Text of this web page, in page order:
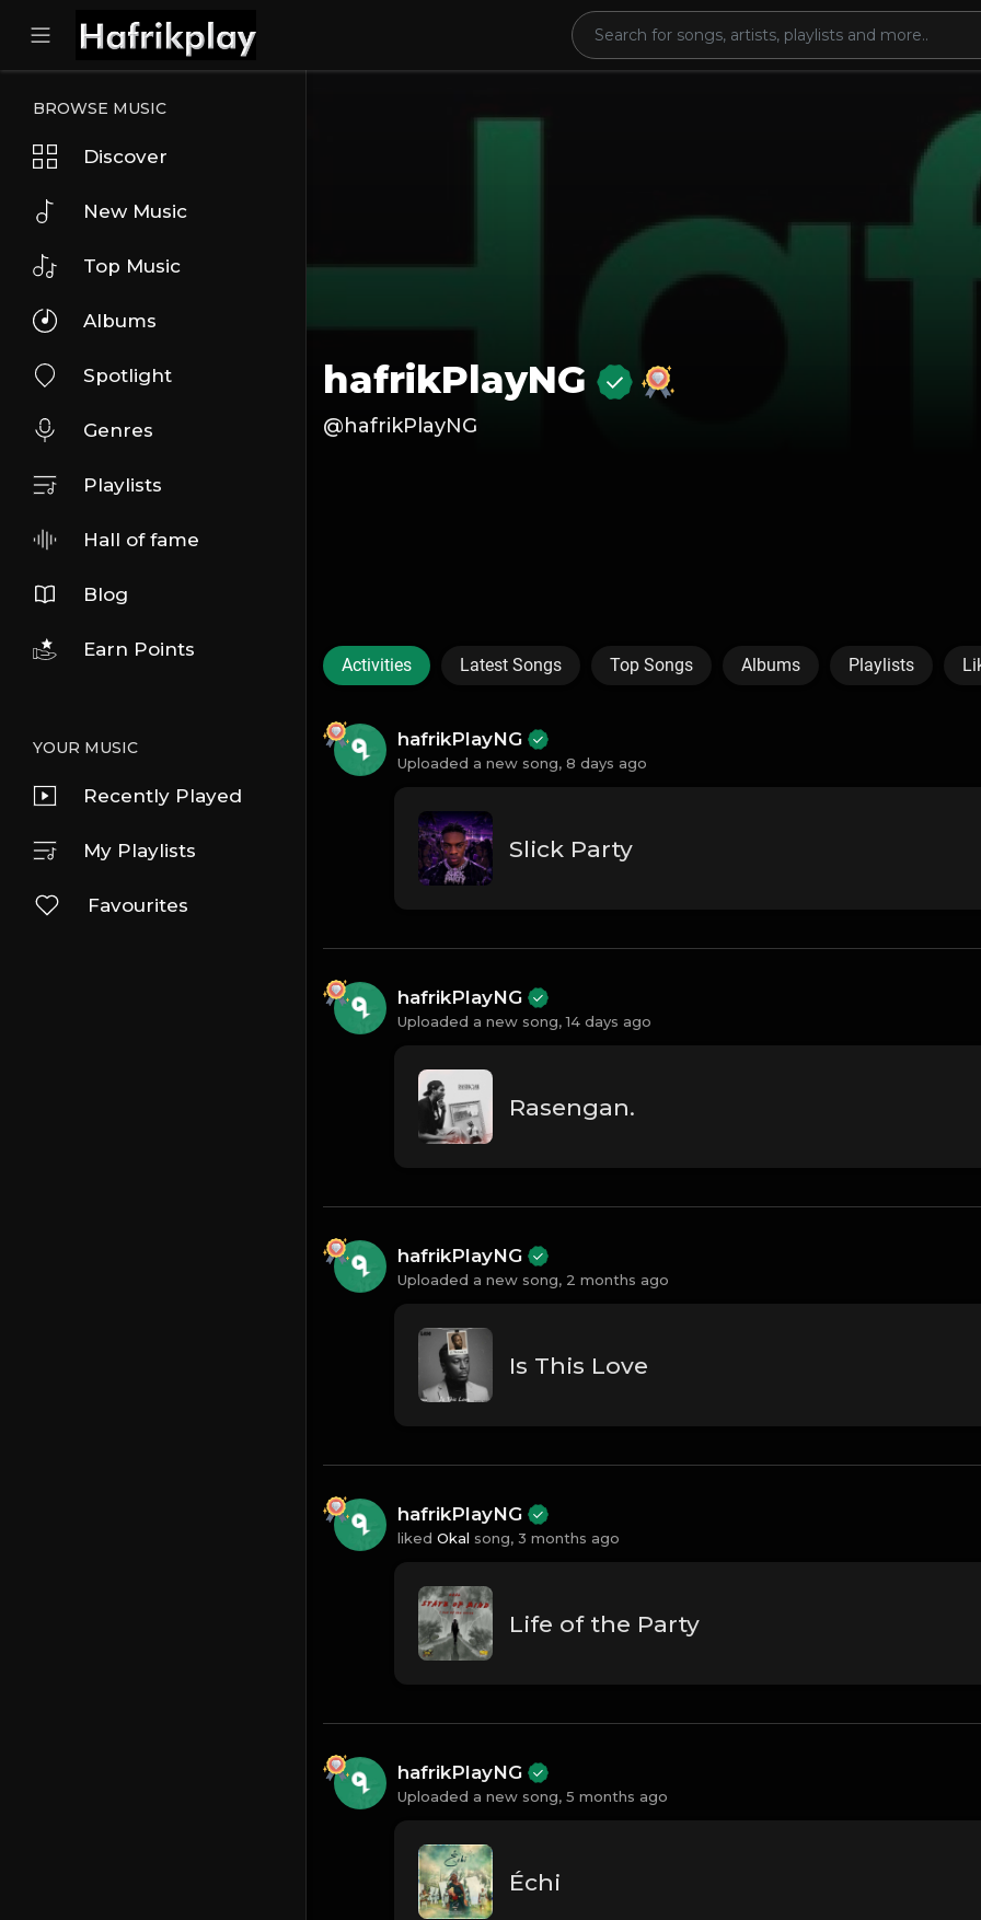
BROWSE MUSIC
Discover
New Music
Top Music
Albums
Spotlight
Genres
Playlists
Hall of fame
Blog
Earn Points
YOUR MUSIC
Recently Played
My Playlists
Favourites
hafrikPlayNG
@hafrikPlayNG
Activities Latest Songs Top Songs Albums Playlists
hafrikPlayNG
Uploaded a new song, 8 days ago
Slick Party
hafrikPlayNG
Uploaded a new song,14 days ago
Rasengan.
hafrikPlayNG
Uploaded a new song, 2 months ago
Is This Love
hafrikPlayNG
liked Okal song, 3 months ago
Life of the Party
hafrikPlayNG
Uploaded a new song, 5 months ago
Échi